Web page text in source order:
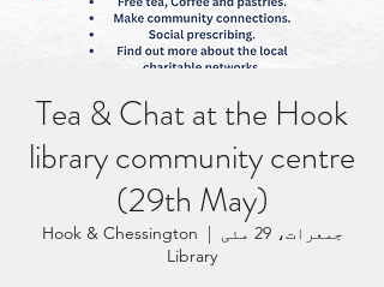
Tea & Chat at the Hook
library community centre
(29th May)
جمعرات، 29 مئی
  |
Hook & Chessington
Library